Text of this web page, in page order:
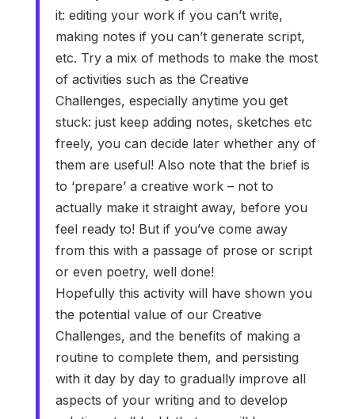
it: editing your work if you can’t write,
making notes if you can’t generate script,
etc. Try a mix of methods to make the most
of activities such as the Creative
Challenges, especially anytime you get
stuck: just keep adding notes, sketches etc
freely, you can decide later whether any of
them are useful! Also note that the brief is
to ‘prepare’ a creative work – not to
actually make it straight away, before you
feel ready to! But if you’ve come away
from this with a passage of prose or script
or even poetry, well done!
Hopefully this activity will have shown you
the potential value of our Creative
Challenges, and the benefits of making a
routine to complete them, and persisting
with it day by day to gradually improve all
aspects of your writing and to develop